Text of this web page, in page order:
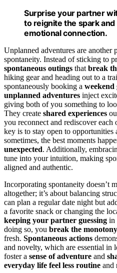
Surprise your partner
to reignite the spark
emotional connection.
Unplanned adventures are another
spontaneity. Instead of sticking to
spontaneous outings that break
hiking gear and heading out to a
spontaneously booking a weekend
unplanned adventures inject
giving both of you something to
They create shared experiences
you reconnect and rediscover each
key is to stay open to
sometimes, the best moments
unexpected. Additionally,
tune into your intuition, making
aligned and authentic.
Incorporating spontaneity doesn’t
altogether; it’s about balancing
can plan a regular date night but
a favorite snack or changing the
keeping your partner guessing in
doing so, you break the monotony
fresh. Spontaneous actions
and novelty, which are essential in
foster a sense of adventure and
everyday life feel less routine and